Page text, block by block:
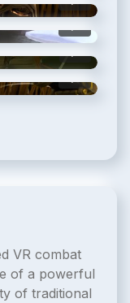
VR combat
of a powerful
of traditional